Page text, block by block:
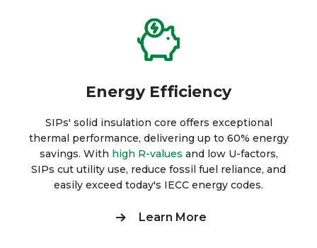
Energy Efficiency
SIPs' solid insulation core offers exceptional
thermal performance, delivering up to 60% energy
savings. With high R-values and low U-factors,
SIPs cut utility use, reduce fossil fuel reliance, and
easily exceed today's IECC energy codes.
Learn More